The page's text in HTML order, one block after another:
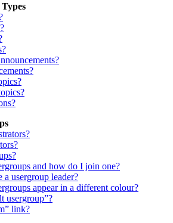
and how do I join one?
usergroup leader?
appear in a different colour?
usergroup”?
link?